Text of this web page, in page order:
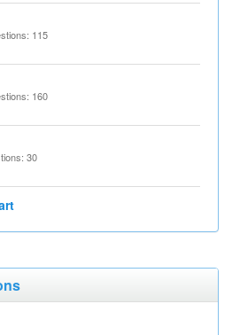
115
160
30